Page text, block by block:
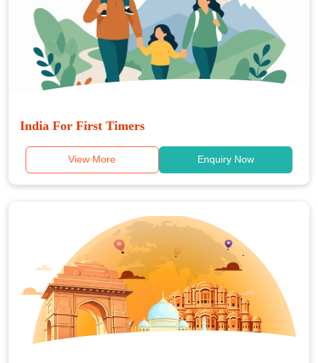
India For First Timers
View More Enquiry Now